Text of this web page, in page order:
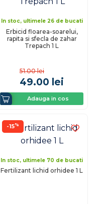
In stoc, ultimele 26 de bucati
Erbicid floarea-soarelui,
rapita si sfecla de zahar
Trepach 1 L
51.00 lei
49.00 lei
Adauga in cos
-15%
In stoc, ultimele 70 de bucati
Fertilizant lichid orhidee 1 L